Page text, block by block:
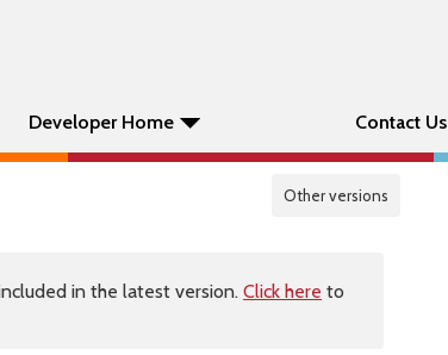
Developer Home Contact Us
Other versions
in the latest version. Click here to